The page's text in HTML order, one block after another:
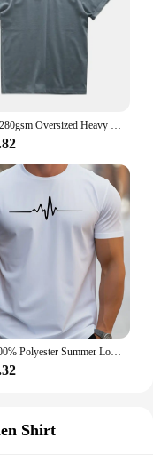
Dukeen 280gsm Oversized Heavy T-Shirt for Men Summer Short Sleeve Tee Cotton Solid Color Top Casual T Shirts One Piece
Men's 100% Polyester Summer Loose Size Creative Graphic Printed Slim Fit Casual Sports Round Neck Short Sleeved T-shirt Top
Shirt